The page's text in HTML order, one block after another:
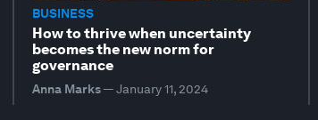
BUSINESS
How to thrive when uncertainty
becomes the new norm for
governance
Anna Marks—January 11, 2024